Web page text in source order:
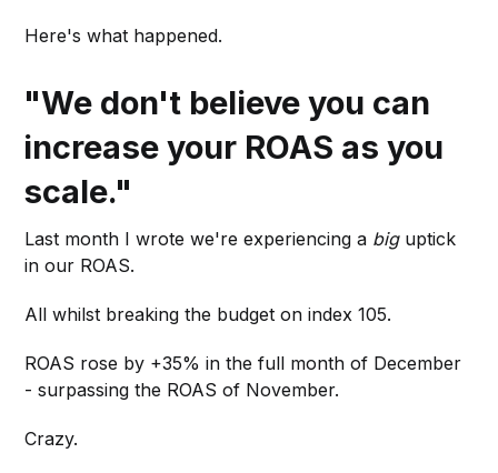
Here's what happened.
"We don't believe you can
increase your ROAS as you
scale."
Last month I wrote we're experiencing a big uptick
in our ROAS.
All whilst breaking the budget on index 105.
ROAS rose by +35% in the full month of December
- surpassing the ROAS of November.
Crazy.